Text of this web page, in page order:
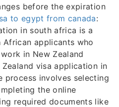
before the expiration
to egypt from canada:
in south africa is a
applicants who
in New Zealand
visa application in
process involves selecting
the online
required documents like